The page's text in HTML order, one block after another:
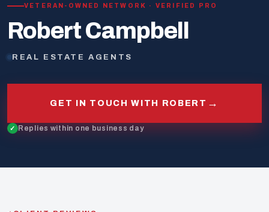
VETERAN-OWNED NETWORK · VERIFIED PRO
Robert Campbell
REAL ESTATE AGENTS
GET IN TOUCH WITH ROBERT →
Replies within one business day